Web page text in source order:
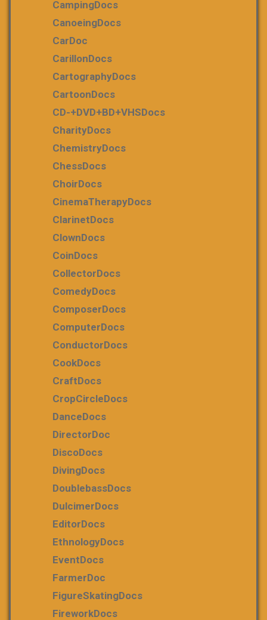
CampingDocs
CanoeingDocs
CarDoc
CarillonDocs
CartographyDocs
CartoonDocs
CD-+DVD+BD+VHSDocs
CharityDocs
ChemistryDocs
ChessDocs
ChoirDocs
CinemaTherapyDocs
ClarinetDocs
ClownDocs
CoinDocs
CollectorDocs
ComedyDocs
ComposerDocs
ComputerDocs
ConductorDocs
CookDocs
CraftDocs
CropCircleDocs
DanceDocs
DirectorDoc
DiscoDocs
DivingDocs
DoublebassDocs
DulcimerDocs
EditorDocs
EthnologyDocs
EventDocs
FarmerDoc
FigureSkatingDocs
FireworkDocs